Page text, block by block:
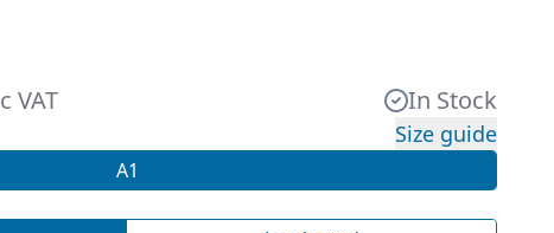
VAT In Stock
Size guide
A1